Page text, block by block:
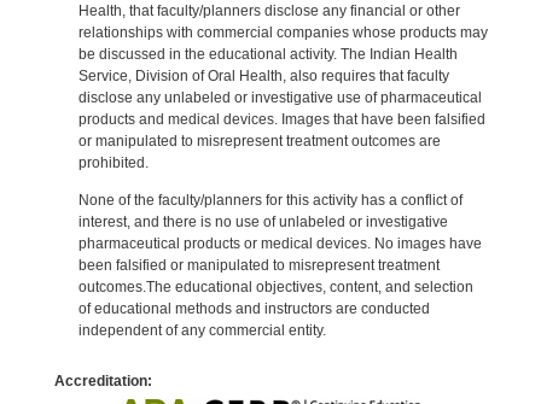
Health, that faculty/planners disclose any financial or other
relationships with commercial companies whose products may
be discussed in the educational activity. The Indian Health
Service, Division of Oral Health, also requires that faculty
disclose any unlabeled or investigative use of pharmaceutical
products and medical devices. Images that have been falsified
or manipulated to misrepresent treatment outcomes are
prohibited.
None of the faculty/planners for this activity has a conflict of
interest, and there is no use of unlabeled or investigative
pharmaceutical products or medical devices. No images have
been falsified or manipulated to misrepresent treatment
outcomes.The educational objectives, content, and selection
of educational methods and instructors are conducted
independent of any commercial entity.
Accreditation: